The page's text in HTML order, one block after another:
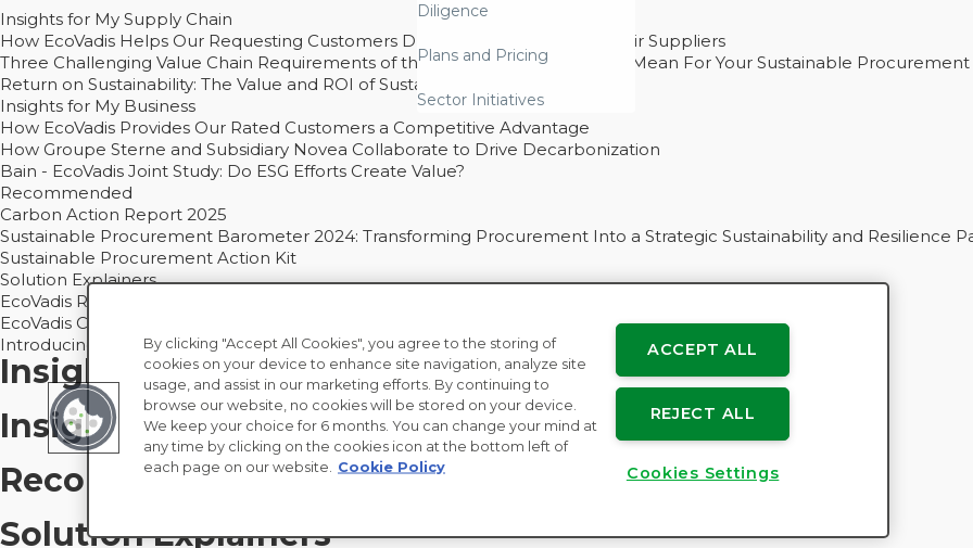
Diligence
Plans and Pricing
Sector Initiatives
Insights for My Supply Chain
How EcoVadis Helps Our Requesting Customers Drive Sustainability With Their Suppliers
Three Challenging Value Chain Requirements of the CSRD – And What They Mean For Your Sustainable Procurement
Return on Sustainability: The Value and ROI of Sustainable Procurement
Insights for My Business
How EcoVadis Provides Our Rated Customers a Competitive Advantage
How Groupe Sterne and Subsidiary Novea Collaborate to Drive Decarbonization
Bain - EcoVadis Joint Study: Do ESG Efforts Create Value?
Recommended
Carbon Action Report 2025
Sustainable Procurement Barometer 2024: Transforming Procurement Into a Strategic Sustainability and Resilience
Sustainable Procurement Action Kit
Solution Explainers
EcoVadis Ratings Solution Overview
EcoVadis CSR Methodology Overview and Principles
Introducing the EcoVadis Academy
Insights for My Supply Chain
Insights for My Business
Recommended
Solution Explainers
By clicking "Accept All Cookies", you agree to the storing of
cookies on your device to enhance site navigation, analyze site
usage, and assist in our marketing efforts. By continuing to
browse our website, no cookies will be stored on your device.
We keep your choice for 6 months. You can change your mind at
any time by clicking on the cookies icon at the bottom left of
each page on our website.
Cookie Policy
ACCEPT ALL
REJECT ALL
Cookies Settings